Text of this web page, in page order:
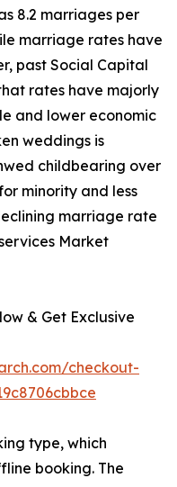
8.2 marriages per
marriage rates have
past Social Capital
rates have majorly
and lower economic
weddings is
childbearing over
minority and less
marriage rate
Market
& Get Exclusive
checkout-
type, which
booking. The